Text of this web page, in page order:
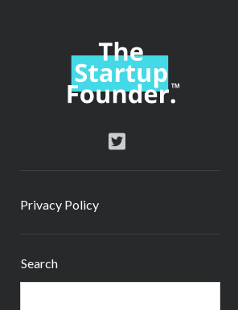
TheStartupFounder.com
twitter
Privacy Policy
Search